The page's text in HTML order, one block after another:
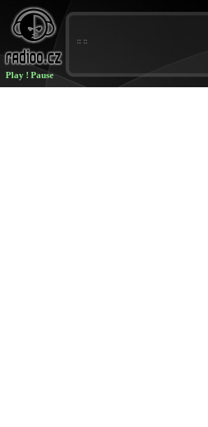
Play ! Pause